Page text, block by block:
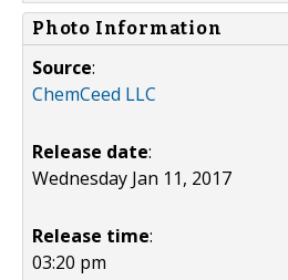
Photo Information
Source:
ChemCeed LLC
Release date:
Wednesday Jan 11, 2017
Release time:
03:20 pm